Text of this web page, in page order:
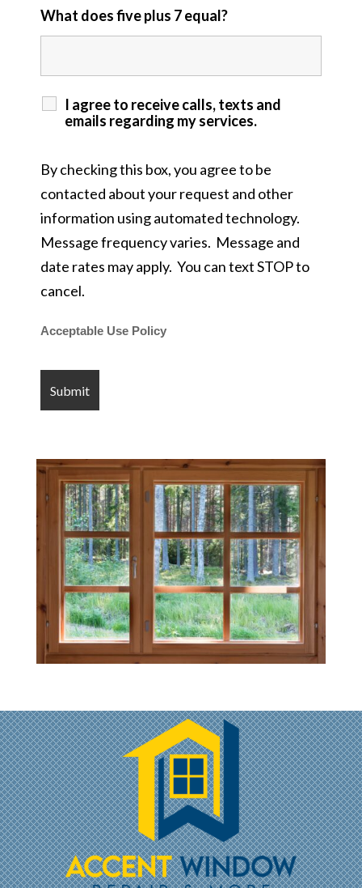
What does five plus 7 equal?
I agree to receive calls, texts and
emails regarding my services.
By checking this box, you agree to be
contacted about your request and other
information using automated technology.
Message frequency varies. Message and
date rates may apply. You can text STOP to
cancel.
Acceptable Use Policy